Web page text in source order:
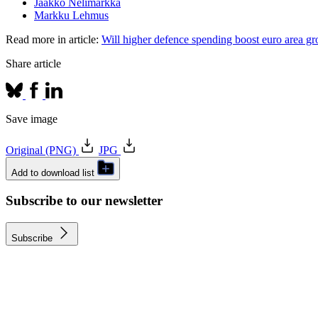
Markku Lehmus
Read more in article: Will higher defence spending boost euro area
Share article
Save image
Original (PNG) JPG
Add to download list
Subscribe to our newsletter
Subscribe